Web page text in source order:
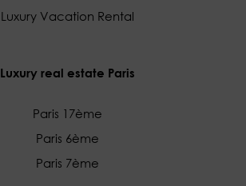
Luxury Vacation Rental
Luxury real estate Paris
Paris 17ème
Paris 6ème
Paris 7ème